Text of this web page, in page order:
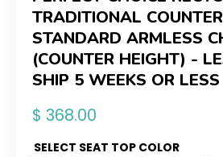
TRADITIONAL
STANDARD ARMLESS
(COUNTER HEIGHT) -
SHIP 5 WEEKS OR LESS
Regular
price
$ 368.00
SELECT SEAT TOP COLOR